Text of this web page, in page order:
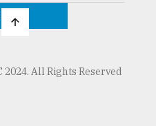
2024. All Rights Reserved